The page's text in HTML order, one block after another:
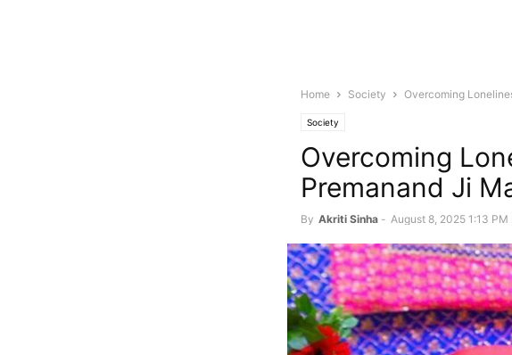
Home Society Overcoming
Society
Overcoming
Premanand Ji
By Akriti Sinha - August 8, 2025 1:13 PM